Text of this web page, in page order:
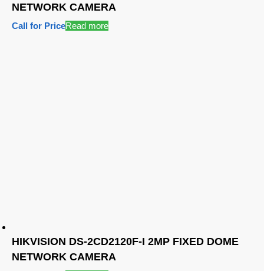
NETWORK CAMERA
Call for PriceRead more
HIKVISION DS-2CD2120F-I 2MP FIXED DOME
NETWORK CAMERA